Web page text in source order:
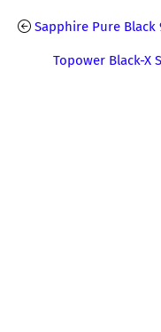
Sapphire Pure Black
Topower Black-X